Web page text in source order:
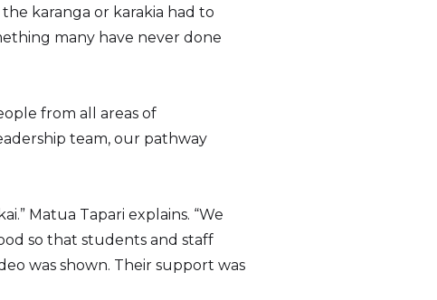
karanga or karakia had to
many have never done
from all areas of
team, our pathway
Matua Tapari explains. “We
so that students and staff
was shown. Their support was